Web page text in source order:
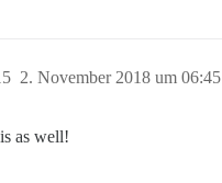
2. November 2018 um 06:45
as well!